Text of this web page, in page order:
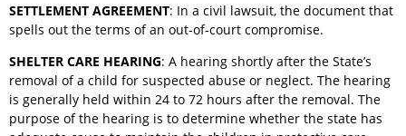
SETTLEMENT AGREEMENT: In a civil lawsuit, the document that
spells out the terms of an out-of-court compromise.
SHELTER CARE HEARING: A hearing shortly after the State’s
removal of a child for suspected abuse or neglect. The hearing
is generally held within 24 to 72 hours after the removal. The
purpose of the hearing is to determine whether the state has